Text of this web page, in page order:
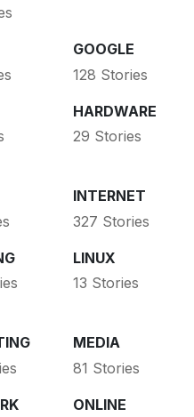
GOOGLE
128 Stories
HARDWARE
29 Stories
INTERNET
327 Stories
LINUX
13 Stories
MEDIA
81 Stories
ONLINE